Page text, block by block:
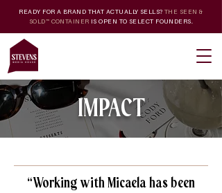
READY FOR A BRAND THAT ACTUALLY SELLS? THE SEEN &
SOLD™ CONTAINER IS OPEN TO SELECT FOUNDERS.
IMPACT
“Working with Micaela has been